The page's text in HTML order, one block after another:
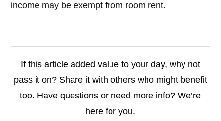
income may be exempt from room rent.
If this article added value to your day, why not
pass it on? Share it with others who might benefit
too. Have questions or need more info? We’re
here for you.